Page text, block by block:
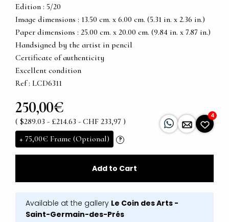
Edition : 5/20
Image dimensions : 13.50 cm. x 6.00 cm. (5.31 in. x 2.36 in.)
Paper dimensions : 25.00 cm. x 20.00 cm. (9.84 in. x 7.87 in.)
Handsigned by the artist in pencil
Certificate of authenticity
Excellent condition
Ref : LCD6311
250,00€
( $289.03 - £214.63 - CHF 233,97 )
+ 75,00€ Frame (Optional) ?
4
Add to Cart
Available at the gallery Le Coin des Arts -
Saint-Germain-des-Prés